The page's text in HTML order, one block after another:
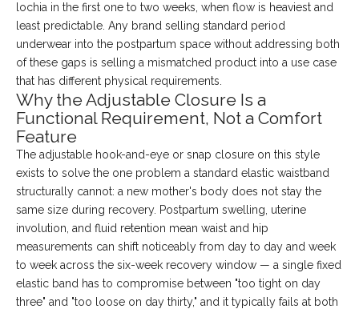
lochia in the first one to two weeks, when flow is heaviest and
least predictable. Any brand selling standard period
underwear into the postpartum space without addressing both
of these gaps is selling a mismatched product into a use case
that has different physical requirements.
Why the Adjustable Closure Is a
Functional Requirement, Not a Comfort
Feature
The adjustable hook-and-eye or snap closure on this style
exists to solve the one problem a standard elastic waistband
structurally cannot: a new mother's body does not stay the
same size during recovery. Postpartum swelling, uterine
involution, and fluid retention mean waist and hip
measurements can shift noticeably from day to day and week
to week across the six-week recovery window — a single fixed
elastic band has to compromise between "too tight on day
three" and "too loose on day thirty," and it typically fails at both